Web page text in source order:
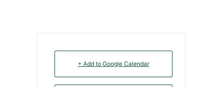
+ Add to Google Calendar